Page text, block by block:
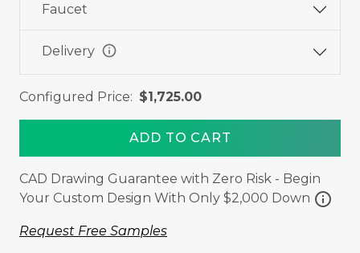
Faucet
Delivery info
Configured Price: $1,725.00
ADD TO CART
CAD Drawing Guarantee with Zero Risk - Begin
Your Custom Design With Only $2,000 Down info
Request Free Samples